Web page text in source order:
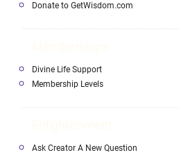
Donate to GetWisdom.com
Divine Life Support
Membership Levels
Ask Creator A New Question